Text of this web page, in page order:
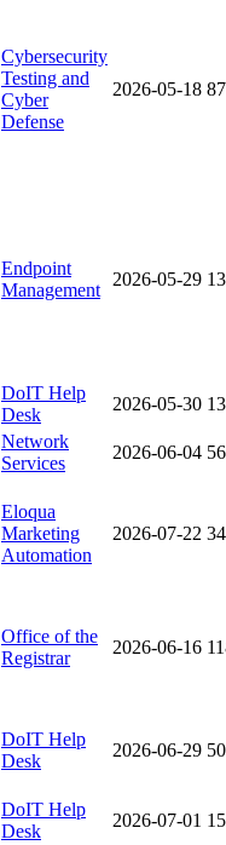
Cybersecurity
Testing and
Cyber
Defense
2026-05-18
Endpoint
Management
2026-05-29
DoIT Help
Desk
2026-05-30
Network
Services
2026-06-04
Eloqua
Marketing
Automation
2026-07-22
Office of the
Registrar
2026-06-16
DoIT Help
Desk
2026-06-29
DoIT Help
Desk
2026-07-01